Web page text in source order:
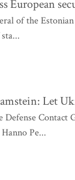
European
of the
Let
Contact
Pe...